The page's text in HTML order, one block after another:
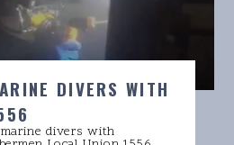
DIVERS WITH
marine divers with